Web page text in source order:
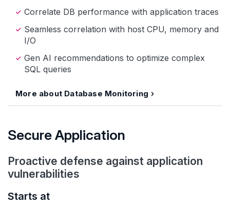
Correlate DB performance with application traces
Seamless correlation with host CPU, memory and
I/O
Gen AI recommendations to optimize complex
SQL queries
More about Database Monitoring
Secure Application
Proactive defense against application
vulnerabilities
Starts at